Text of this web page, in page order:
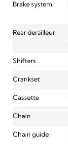
Brake system
Rear derailleur
Shifters
Crankset
Cassette
Chain
Chain guide